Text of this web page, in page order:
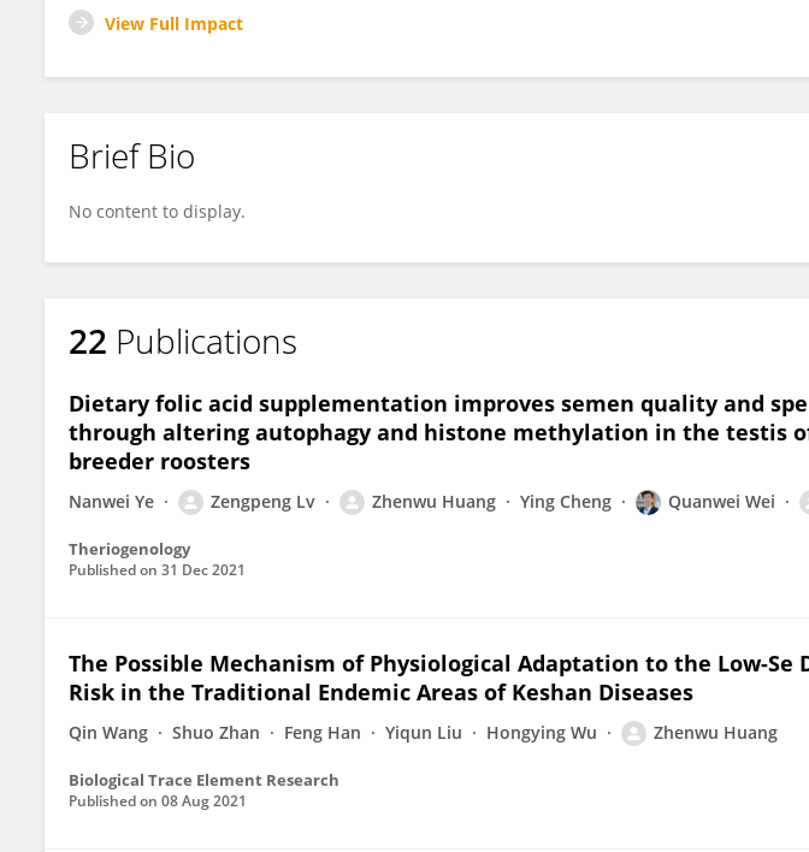
View Full Impact
Brief Bio
No content to display.
22 Publications
Dietary folic acid supplementation improves semen quality and
through altering autophagy and histone methylation in the testis
breeder roosters
Nanwei Ye Zengpeng Lv Zhenwu Huang Ying Cheng Quanwei Wei
Theriogenology
Published on 31 Dec 2021
The Possible Mechanism of Physiological Adaptation to the Low-Se
Risk in the Traditional Endemic Areas of Keshan Diseases
Qin Wang Shuo Zhan Feng Han Yiqun Liu Hongying Wu Zhenwu Huang
Biological Trace Element Research
Published on 08 Aug 2021